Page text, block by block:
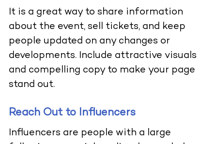
It is a great way to share information
about the event, sell tickets, and keep
people updated on any changes or
developments. Include attractive visuals
and compelling copy to make your page
stand out.
Reach Out to Influencers
Influencers are people with a large